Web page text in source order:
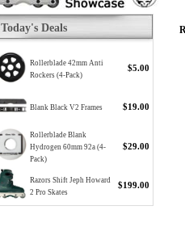
Today's Deals
Rollerblade 42mm Anti
Rockers (4-Pack)
$5.00
Blank Black V2 Frames $19.00
Rollerblade Blank
Hydrogen 60mm 92a (4-
Pack)
$29.00
Razors Shift Jeph Howard
2 Pro Skates
$199.00